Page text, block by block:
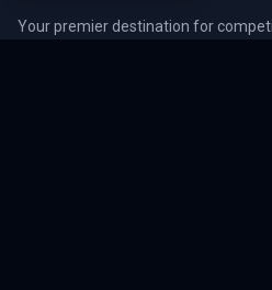
Your premier destination for